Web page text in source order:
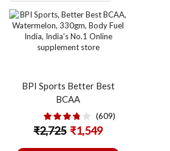
BPI Sports Better Best
BCAA
(609)
₹2,725 ₹1,549